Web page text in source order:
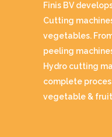
Finis BV
Cutting
vegetables.
peeling
Hydro cutting
complete
vegetable &